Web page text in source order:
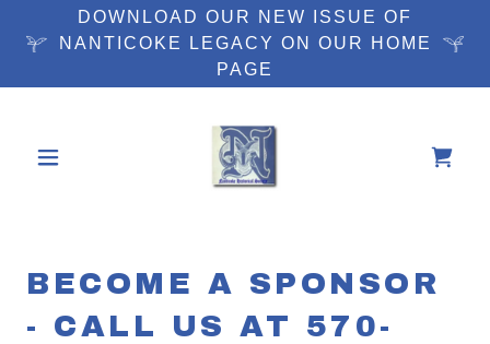
DOWNLOAD OUR NEW ISSUE OF
NANTICOKE LEGACY ON OUR HOME
PAGE
BECOME A SPONSOR
- CALL US AT 570-